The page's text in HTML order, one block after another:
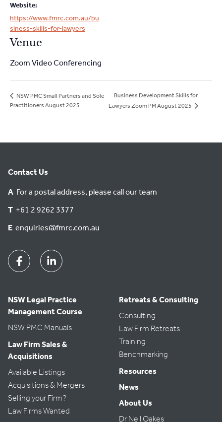
Website:
https://www.fmrc.com.au/bu
siness-skills-for-lawyers
Venue
Zoom Video Conferencing
NSW PMC Small Partners and Sole
Practitioners August 2025
Business Development Skills for
Lawyers Zoom PM August 2025
Contact Us
A For a postal address, please call our team
T +61 2 9262 3377
E enquiries@fmrc.com.au
FacebookLinkedin
NSW Legal Practice
Management Course
NSW PMC Manuals
Law Firm Sales &
Acquisitions
Available Listings
Acquisitions & Mergers
Selling your Firm?
Law Firms Wanted
Retreats & Consulting
Consulting
Law Firm Retreats
Training
Benchmarking
Resources
News
About Us
Dr Neil Oakes